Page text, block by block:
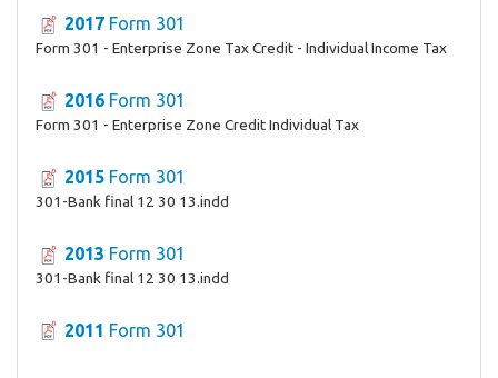
2017 Form 301
Form 301 - Enterprise Zone Tax Credit - Individual Income Tax
2016 Form 301
Form 301 - Enterprise Zone Credit Individual Tax
2015 Form 301
301-Bank final 12 30 13.indd
2013 Form 301
301-Bank final 12 30 13.indd
2011 Form 301